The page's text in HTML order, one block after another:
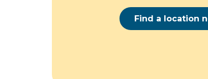
Find a location